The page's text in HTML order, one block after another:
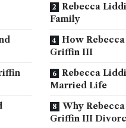
Rebecca
Family
How
Griffin III
Rebecca
Married Life
Why
Griffin III